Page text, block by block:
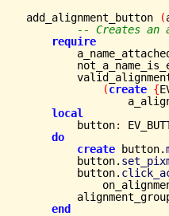
    add_alignment_button
(
-- Creates an
require
(create {
local
            button
:
do
create button.
            button.
            button.
end